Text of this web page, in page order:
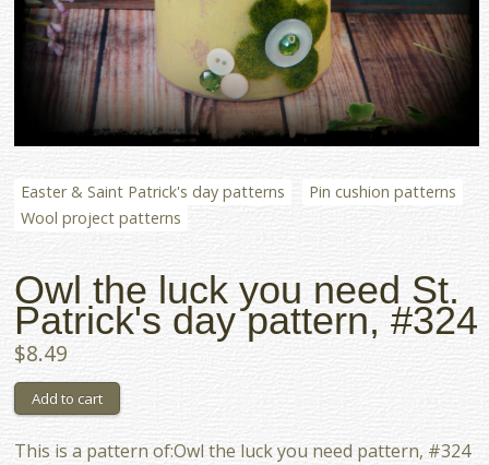
Easter & Saint Patrick's day patterns
Pin cushion patterns
Wool project patterns
Owl the luck you need St.
Patrick's day pattern, #324
$8.49
This is a pattern of:Owl the luck you need pattern, #324